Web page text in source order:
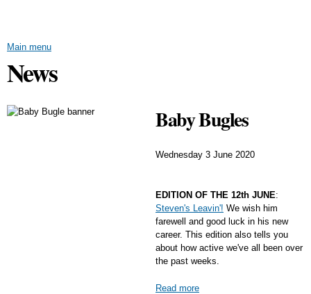
Main menu
News
Baby Bugles
Wednesday 3 June 2020
EDITION OF THE 12th JUNE:
Steven's Leavin'! We wish him
farewell and good luck in his new
career. This edition also tells you
about how active we've all been over
the past weeks.
Read more